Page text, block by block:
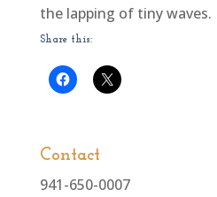
the lapping of tiny
Share this:
Contact
941-650-0007